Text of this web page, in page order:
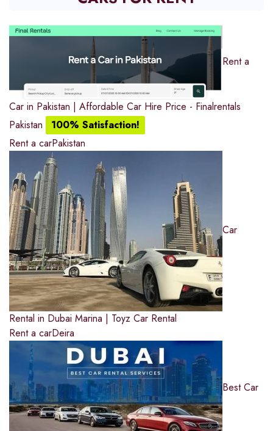
Rent a
Car in Pakistan | Affordable Car Hire Price - Finalrentals
Pakistan
100% Satisfaction!
Rent a carPakistan
Car
Rental in Dubai Marina | Toyz Car Rental
Rent a carDeira
Best Car